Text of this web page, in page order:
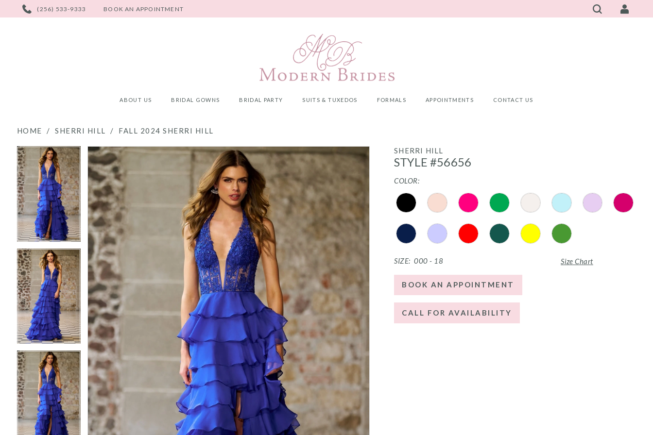
PHONE
US
(256) 533-9333 BOOK AN APPOINTMENT
ABOUT US BRIDAL GOWNS BRIDAL PARTY SUITS & TUXEDOS FORMALS APPOINTMENTS CONTACT US
HOME SHERRI HILL FALL 2024 SHERRI HILL
Products
Views
Carousel
Skip
to
end
PAUSE AUTOPLAY
PREVIOUS SLIDE
NEXT SLIDE
0
1
2
3
4
5
PAUSE AUTOPLAY
PREVIOUS SLIDE
NEXT SLIDE
0
1
2
3
4
5
SHERRI HILL
STYLE #56656
COLOR:
SIZE: 000 - 18 Size Chart
BOOK AN APPOINTMENT
CALL FOR AVAILABILITY